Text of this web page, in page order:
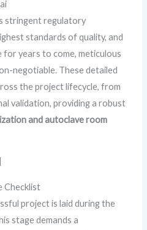
stringent regulatory
standards of quality, and
years to come, meticulous
negotiable. These detailed
the project lifecycle, from
validation, providing a robust
and autoclave room
Checklist
project is laid during the
stage demands a